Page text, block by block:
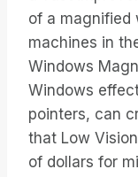
of a magnified
machines in
Windows
Windows
pointers, can
that Low
of dollars for